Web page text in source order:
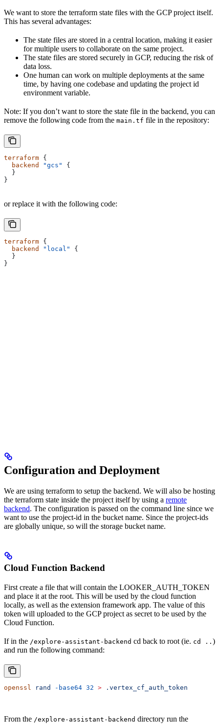
We want to store the terraform state files with the GCP project itself.
This has several advantages:
The state files are stored in a central location, making it easier
for multiple users to collaborate on the same project.
The state files are stored securely in GCP, reducing the risk of
data loss.
One human can work on multiple deployments at the same
time, by having one codebase and updating the project id
environment variable.
Note: If you don’t want to store the state file in the backend, you can
remove the following code from the main.tf file in the repository:
terraform {
  backend
"gcs"
{
  }
}
or replace it with the following code:
terraform {
  backend
"local"
{
  }
}
Configuration and Deployment
We are using terraform to setup the backend. We will also be hosting
the terraform state inside the project itself by using a remote
backend. The configuration is passed on the command line since we
want to use the project-id in the bucket name. Since the project-ids
are globally unique, so will the storage bucket name.
Cloud Function Backend
First create a file that will contain the LOOKER_AUTH_TOKEN
and place it at the root. This will be used by the cloud function
locally, as well as the extension framework app. The value of this
token will uploaded to the GCP project as secret to be used by the
Cloud Function.
If in the /explore-assistant-backend cd back to root (ie. cd .. )
and run the following command:
openssl rand -base64 32 > .vertex_cf_auth_token
From the /explore-assistant-backend directory run the